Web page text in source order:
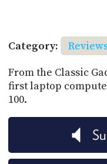
Category:
From the Classic
first laptop
100.